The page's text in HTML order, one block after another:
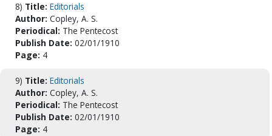
8) Title: Editorials
Author: Copley, A. S.
Periodical: The Pentecost
Publish Date: 02/01/1910
Page: 4
9) Title: Editorials
Author: Copley, A. S.
Periodical: The Pentecost
Publish Date: 02/01/1910
Page: 4